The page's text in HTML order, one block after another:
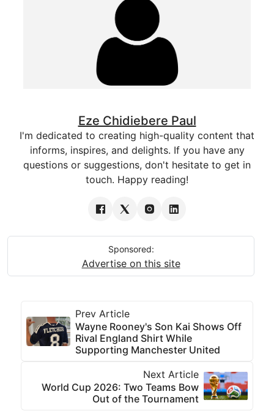
Eze Chidiebere Paul
I'm dedicated to creating high-quality content that
informs, inspires, and delights. If you have any
questions or suggestions, don't hesitate to get in
touch. Happy reading!
Sponsored:
Advertise on this site
Prev Article
Wayne Rooney's Son Kai Shows Off
Rival England Shirt While
Supporting Manchester United
Next Article
World Cup 2026: Two Teams Bow
Out of the Tournament